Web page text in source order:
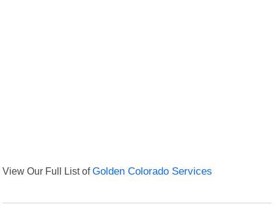
View Our Full List ofGolden Colorado Services